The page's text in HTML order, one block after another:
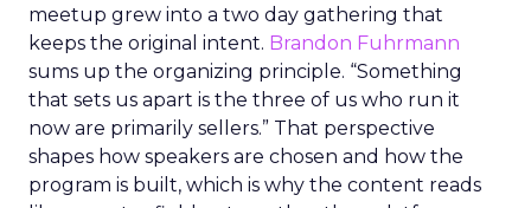
meetup grew into a two day gathering that
keeps the original intent. Brandon Fuhrmann
sums up the organizing principle. “Something
that sets us apart is the three of us who run it
now are primarily sellers.” That perspective
shapes how speakers are chosen and how the
program is built, which is why the content reads